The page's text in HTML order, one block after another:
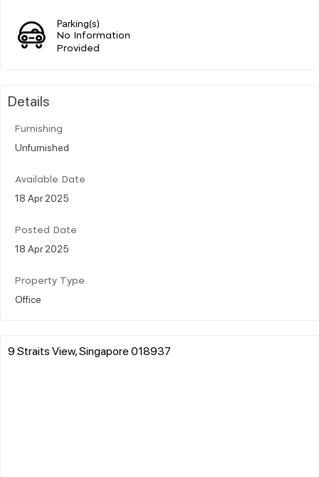
Parking(s)
No Information
Provided
Details
Furnishing
Unfurnished
Available Date
18 Apr 2025
Posted Date
18 Apr 2025
Property Type
Office
9 Straits View, Singapore 018937